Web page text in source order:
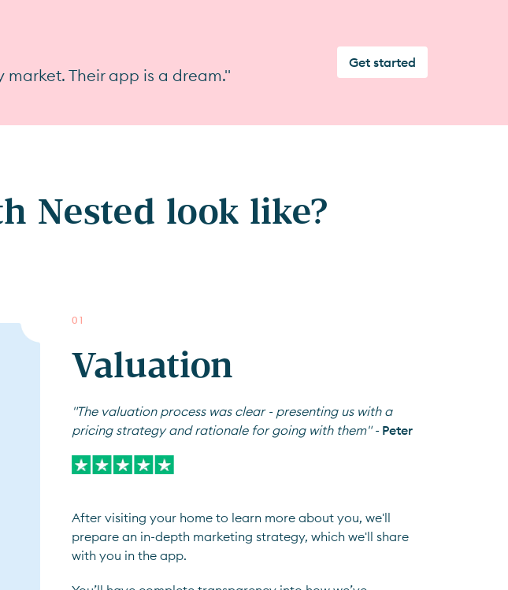
Their app is a dream."
Get started
Nested look like?
01
Valuation
"The valuation process was clear - presenting us with a
pricing strategy and rationale for going with them" - Peter
After visiting your home to learn more about you, we'll
prepare an in-depth marketing strategy, which we'll share
with you in the app.